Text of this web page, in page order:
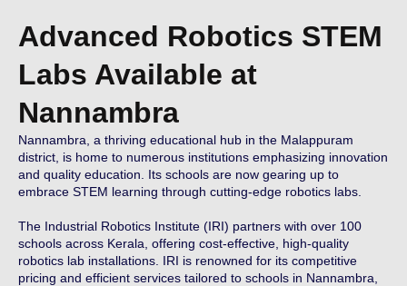
Advanced Robotics STEM
Labs Available at
Nannambra
Nannambra, a thriving educational hub in the Malappuram
district, is home to numerous institutions emphasizing innovation
and quality education. Its schools are now gearing up to
embrace STEM learning through cutting-edge robotics labs.
The Industrial Robotics Institute (IRI) partners with over 100
schools across Kerala, offering cost-effective, high-quality
robotics lab installations. IRI is renowned for its competitive
pricing and efficient services tailored to schools in Nannambra,